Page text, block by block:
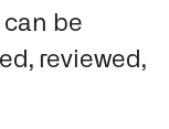
be
reviewed,